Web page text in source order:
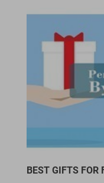
BEST GIFTS FOR